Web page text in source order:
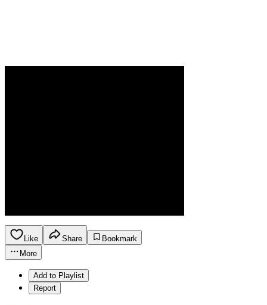
Like Share
Bookmark
More
Add to Playlist
Report